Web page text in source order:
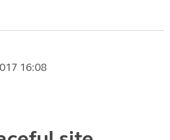
16:08